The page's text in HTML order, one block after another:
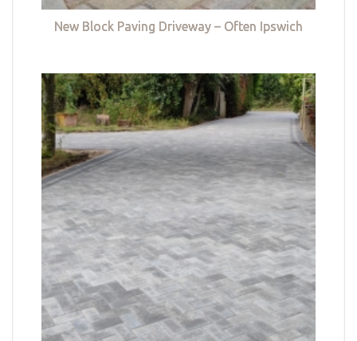
New Block Paving Driveway – Often Ipswich